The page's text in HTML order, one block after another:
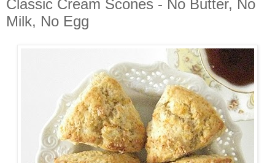
Classic Cream Scones - No Butter, No
Milk, No Egg